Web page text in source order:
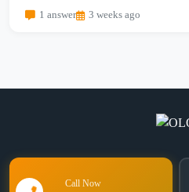
1 answer 3 weeks ago
Call Now